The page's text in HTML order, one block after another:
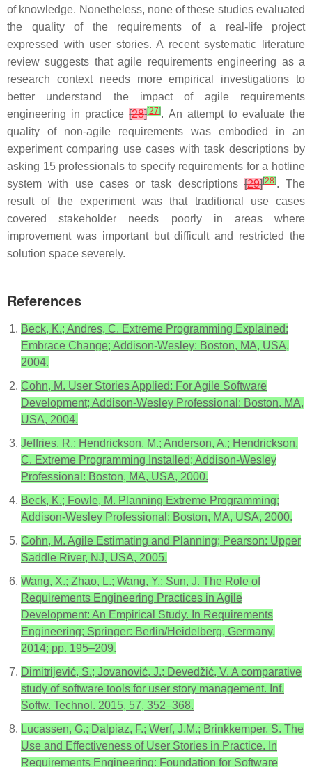
of knowledge. Nonetheless, none of these studies evaluated
the quality of the requirements of a real-life project
expressed with user stories. A recent systematic literature
review suggests that agile requirements engineering as a
research context needs more empirical investigations to
better understand the impact of agile requirements
engineering in practice[28][27]. An attempt to evaluate the
quality of non-agile requirements was embodied in an
experiment comparing use cases with task descriptions by
asking 15 professionals to specify requirements for a hotline
system with use cases or task descriptions[29][28]. The
result of the experiment was that traditional use cases
covered stakeholder needs poorly in areas where
improvement was important but difficult and restricted the
solution space severely.
References
Beck, K.; Andres, C. Extreme Programming Explained:
Embrace Change; Addison-Wesley: Boston, MA, USA,
2004.
Cohn, M. User Stories Applied: For Agile Software
Development; Addison-Wesley Professional: Boston, MA,
USA, 2004.
Jeffries, R.; Hendrickson, M.; Anderson, A.; Hendrickson,
C. Extreme Programming Installed; Addison-Wesley
Professional: Boston, MA, USA, 2000.
Beck, K.; Fowle, M. Planning Extreme Programming;
Addison-Wesley Professional: Boston, MA, USA, 2000.
Cohn, M. Agile Estimating and Planning; Pearson: Upper
Saddle River, NJ, USA, 2005.
Wang, X.; Zhao, L.; Wang, Y.; Sun, J. The Role of
Requirements Engineering Practices in Agile
Development: An Empirical Study. In Requirements
Engineering; Springer: Berlin/Heidelberg, Germany,
2014; pp. 195–209.
Dimitrijević, S.; Jovanović, J.; Devedžić, V. A comparative
study of software tools for user story management. Inf.
Softw. Technol. 2015, 57, 352–368.
Lucassen, G.; Dalpiaz, F.; Werf, J.M.; Brinkkemper, S. The
Use and Effectiveness of User Stories in Practice. In
Requirements Engineering: Foundation for Software